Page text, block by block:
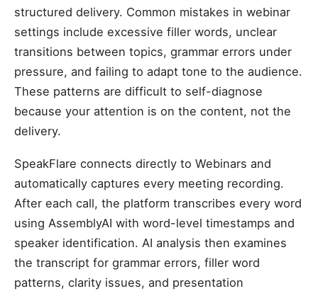
structured delivery. Common mistakes in webinar
settings include excessive filler words, unclear
transitions between topics, grammar errors under
pressure, and failing to adapt tone to the audience.
These patterns are difficult to self-diagnose
because your attention is on the content, not the
delivery.
SpeakFlare connects directly to Webinars and
automatically captures every meeting recording.
After each call, the platform transcribes every word
using AssemblyAI with word-level timestamps and
speaker identification. AI analysis then examines
the transcript for grammar errors, filler word
patterns, clarity issues, and presentation